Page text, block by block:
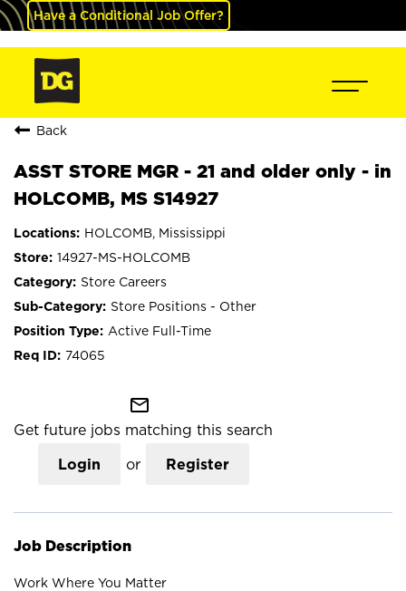
Have a Conditional Job Offer?
Back
ASST STORE MGR - 21 and older only - in
HOLCOMB, MS S14927
HOLCOMB, Mississippi
14927-MS-HOLCOMB
Store Careers
Store Positions - Other
Active Full-Time
74065
mail_outline
Get future jobs matching this search
Login or Register
Job Description
Work Where You Matter